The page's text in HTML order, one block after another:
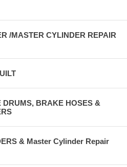
/MASTER CYLINDER REPAIR
BRAKE HOSES &
& Master Cylinder Repair